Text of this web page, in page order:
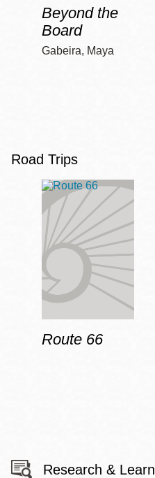
Beyond the
Board
Gabeira, Maya
Road Trips
Route 66
Research & Learn